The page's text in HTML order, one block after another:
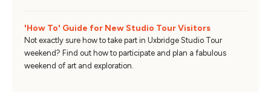
'How To' Guide for New Studio Tour Visitors
Not exactly sure how to take part in Uxbridge Studio Tour
weekend? Find out how to participate and plan a fabulous
weekend of art and exploration.